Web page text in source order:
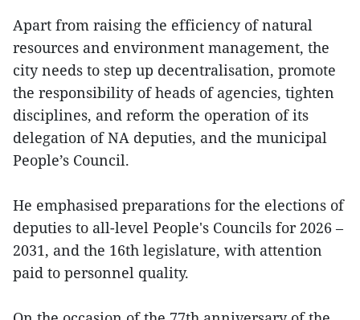
Apart from raising the efficiency of natural
resources and environment management, the
city needs to step up decentralisation, promote
the responsibility of heads of agencies, tighten
disciplines, and reform the operation of its
delegation of NA deputies, and the municipal
People’s Council.
He emphasised preparations for the elections of
deputies to all-level People's Councils for 2026 –
2031, and the 16th legislature, with attention
paid to personnel quality.